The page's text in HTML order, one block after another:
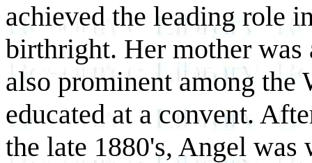
achieved the leading role
birthright. Her mother
also prominent among the
educated at a convent.
the late 1880's, Angel